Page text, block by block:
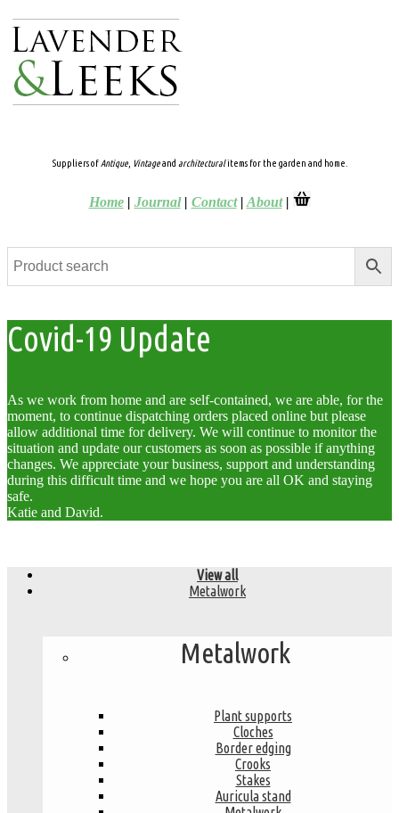
Suppliers ofAntique, Vintageand architecturalitems for the garden and home.
Home| Journal| Contact| About|
Covid-19 Update
As we work from home and are self-contained, we are able, for the
moment, to continue dispatching orders placed online but please
allow additional time for delivery. We will continue to monitor the
situation and update our customers as soon as possible if anything
changes. We appreciate your business, support and understanding
during this difficult time and we hope you are all OK and staying
safe.
Katie and David.
View all
Metalwork
Metalwork
Plant supports
Cloches
Border edging
Crooks
Stakes
Auricula stand